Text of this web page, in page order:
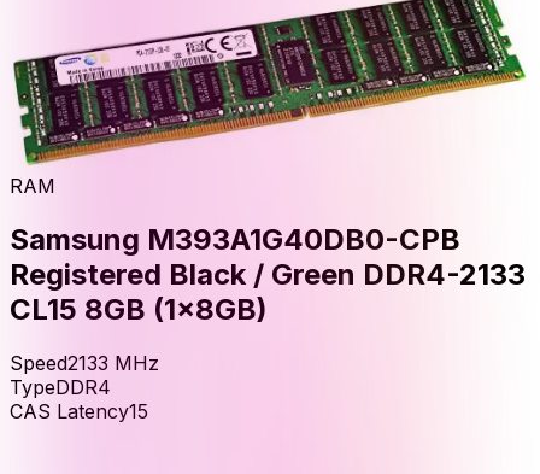
RAM
Samsung M393A1G40DB0-CPB
Registered Black / Green DDR4-2133
CL15 8GB (1x8GB)
Speed2133 MHz
TypeDDR4
CAS Latency15